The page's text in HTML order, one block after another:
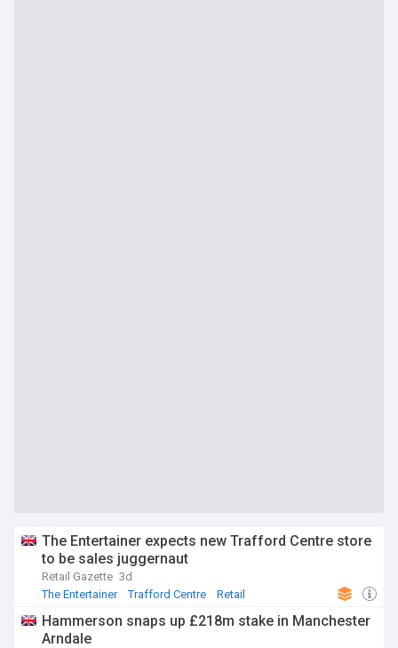
The Entertainer expects new Trafford Centre store
to be sales juggernaut
Retail Gazette 3d
The Entertainer
Trafford Centre Retail
Hammerson snaps up £218m stake in Manchester
Arndale